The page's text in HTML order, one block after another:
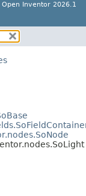
Open Inventor 2026.1